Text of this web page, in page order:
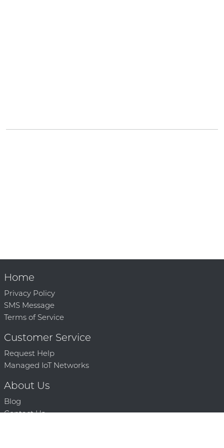
Home
Privacy Policy
SMS Message
Terms of Service
Customer Service
Request Help
Managed IoT Networks
About Us
Blog
Contact Us